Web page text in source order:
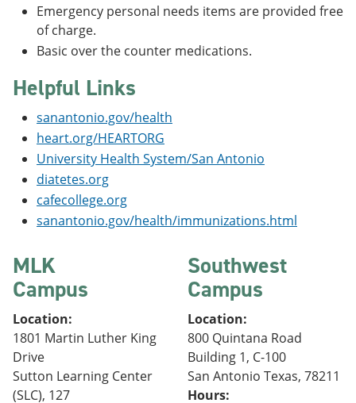
Emergency personal needs items are provided free
of charge.
Basic over the counter medications.
Helpful Links
sanantonio.gov/health
heart.org/HEARTORG
University Health System/San Antonio
diatetes.org
cafecollege.org
sanantonio.gov/health/immunizations.html
MLK
Campus
Location:
1801 Martin Luther King
Drive
Sutton Learning Center
(SLC), 127
Southwest
Campus
Location:
800 Quintana Road
Building 1, C-100
San Antonio Texas, 78211
Hours: